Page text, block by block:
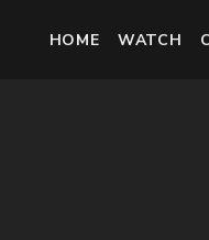
HOME WATCH